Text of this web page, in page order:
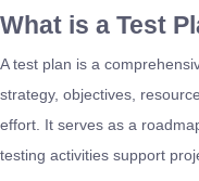
What is a Test
A test plan is a
strategy, objectives,
effort. It serves as a
testing activities support